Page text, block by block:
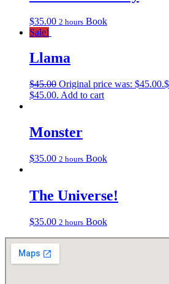
$35.00 2 hours Book
Sale!
Llama
$45.00 Original price was: $45.00.$
$45.00. Add to cart
Monster
$35.00 2 hours Book
The Universe!
$35.00 2 hours Book